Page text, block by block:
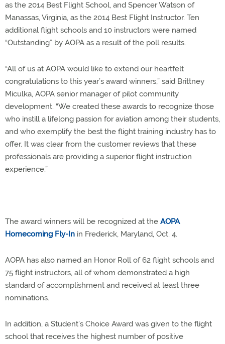
as the 2014 Best Flight School, and Spencer Watson of
Manassas, Virginia, as the 2014 Best Flight Instructor. Ten
additional flight schools and 10 instructors were named
“Outstanding” by AOPA as a result of the poll results.
“All of us at AOPA would like to extend our heartfelt
congratulations to this year’s award winners,” said Brittney
Miculka, AOPA senior manager of pilot community
development. “We created these awards to recognize those
who instill a lifelong passion for aviation among their students,
and who exemplify the best the flight training industry has to
offer. It was clear from the customer reviews that these
professionals are providing a superior flight instruction
experience.”
The award winners will be recognized at the AOPA
Homecoming Fly-In in Frederick, Maryland, Oct. 4.
AOPA has also named an Honor Roll of 62 flight schools and
75 flight instructors, all of whom demonstrated a high
standard of accomplishment and received at least three
nominations.
In addition, a Student’s Choice Award was given to the flight
school that receives the highest number of positive